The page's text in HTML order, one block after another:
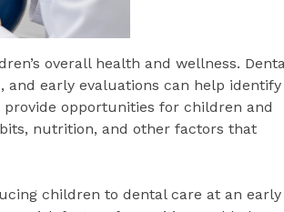
overall health and wellness.
and early evaluations can help identify
opportunities for children and
nutrition, and other factors that
children to dental care at an early